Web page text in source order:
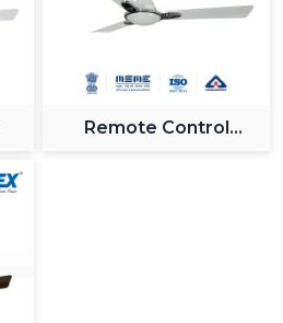
Remote Control